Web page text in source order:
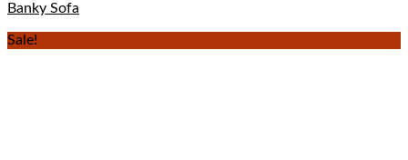
Banky Sofa
Sale!